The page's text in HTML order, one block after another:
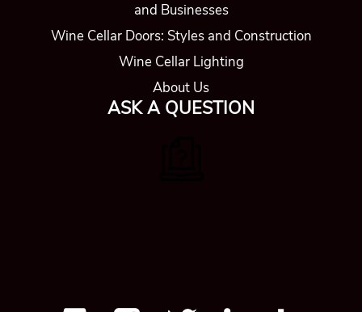
and Businesses
Wine Cellar Doors: Styles and Construction
Wine Cellar Lighting
About Us
ASK A QUESTION